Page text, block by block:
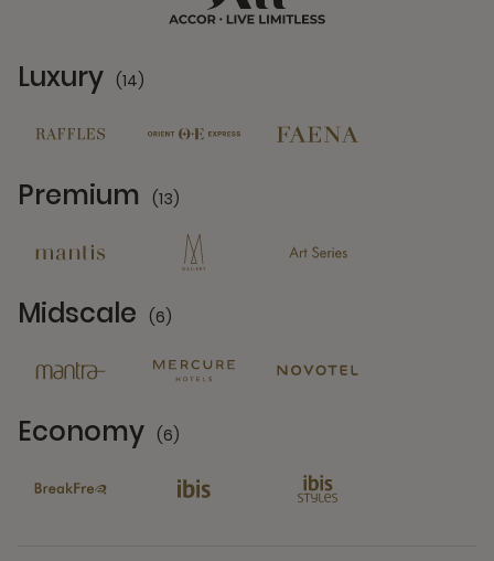
Luxury (14)
Premium (13)
Midscale (6)
Economy (6)